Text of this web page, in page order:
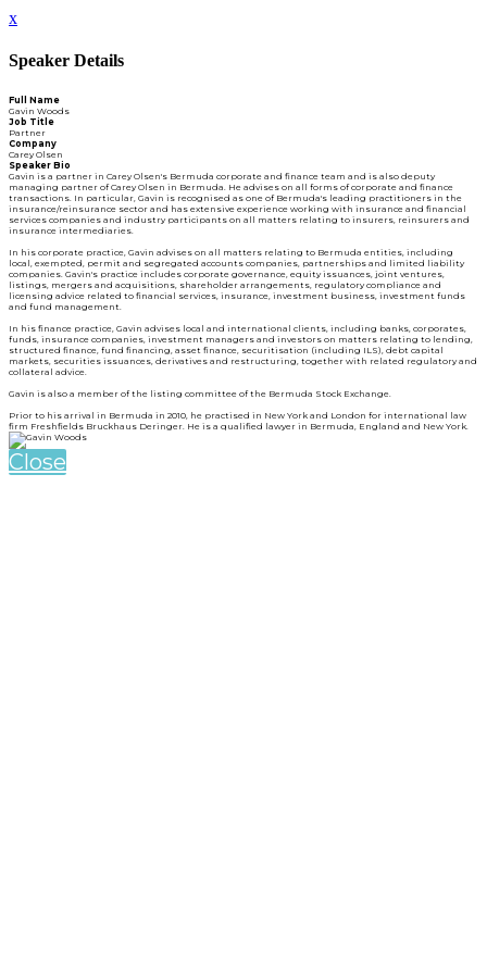
x
Speaker Details
Full Name
Gavin Woods
Job Title
Partner
Company
Carey Olsen
Speaker Bio
Gavin is a partner in Carey Olsen's Bermuda corporate and finance team and is also deputy
managing partner of Carey Olsen in Bermuda. He advises on all forms of corporate and finance
transactions. In particular, Gavin is recognised as one of Bermuda's leading practitioners in the
insurance/reinsurance sector and has extensive experience working with insurance and financial
services companies and industry participants on all matters relating to insurers, reinsurers and
insurance intermediaries.
In his corporate practice, Gavin advises on all matters relating to Bermuda entities, including
local, exempted, permit and segregated accounts companies, partnerships and limited liability
companies. Gavin's practice includes corporate governance, equity issuances, joint ventures,
listings, mergers and acquisitions, shareholder arrangements, regulatory compliance and
licensing advice related to financial services, insurance, investment business, investment funds
and fund management.
In his finance practice, Gavin advises local and international clients, including banks, corporates,
funds, insurance companies, investment managers and investors on matters relating to lending,
structured finance, fund financing, asset finance, securitisation (including ILS), debt capital
markets, securities issuances, derivatives and restructuring, together with related regulatory and
collateral advice.
Gavin is also a member of the listing committee of the Bermuda Stock Exchange.
Prior to his arrival in Bermuda in 2010, he practised in New York and London for international law
firm Freshfields Bruckhaus Deringer. He is a qualified lawyer in Bermuda, England and New York.
Close